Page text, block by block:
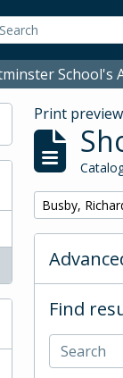
options
School's
Print preview
Remove filter:
Busby,
Find